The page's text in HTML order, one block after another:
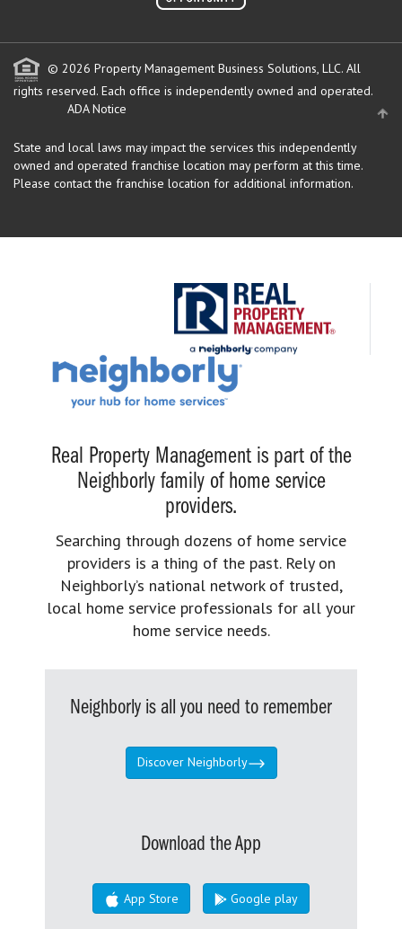
© 2026 Property Management Business Solutions, LLC. All
rights reserved. Each office is independently owned and operated.
ADA Notice
State and local laws may impact the services this independently
owned and operated franchise location may perform at this time.
Please contact the franchise location for additional information.
Real Property Management is part of the
Neighborly family of home service
providers.
Searching through dozens of home service
providers is a thing of the past. Rely on
Neighborly’s national network of trusted,
local home service professionals for all your
home service needs.
Neighborly is all you need to remember
Discover Neighborly
Download the App
App Store Google play